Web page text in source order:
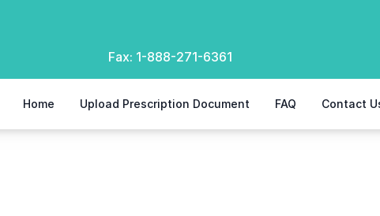
Fax: 1-888-271-6361
Home Upload Prescription Document FAQ Contact